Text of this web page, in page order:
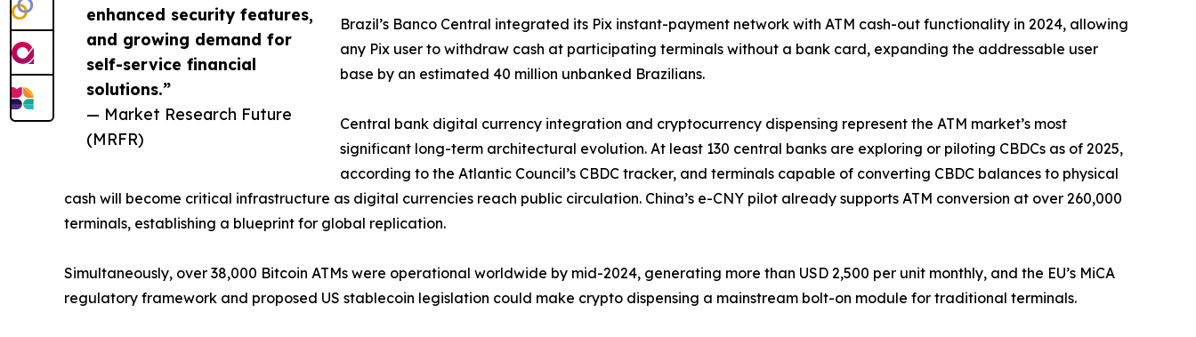
enhanced security features,
and growing demand for
self-service financial
solutions.”
— Market Research Future
(MRFR)
Brazil’s Banco Central integrated its Pix instant-payment network with ATM cash-out functionality in 2024, allowing
any Pix user to withdraw cash at participating terminals without a bank card, expanding the addressable user
base by an estimated 40 million unbanked Brazilians.
Central bank digital currency integration and cryptocurrency dispensing represent the ATM market’s most
significant long-term architectural evolution. At least 130 central banks are exploring or piloting CBDCs as of 2025,
according to the Atlantic Council’s CBDC tracker, and terminals capable of converting CBDC balances to physical
cash will become critical infrastructure as digital currencies reach public circulation. China’s e-CNY pilot already supports ATM conversion at over 260,000
terminals, establishing a blueprint for global replication.
Simultaneously, over 38,000 Bitcoin ATMs were operational worldwide by mid-2024, generating more than USD 2,500 per unit monthly, and the EU’s MiCA
regulatory framework and proposed US stablecoin legislation could make crypto dispensing a mainstream bolt-on module for traditional terminals.